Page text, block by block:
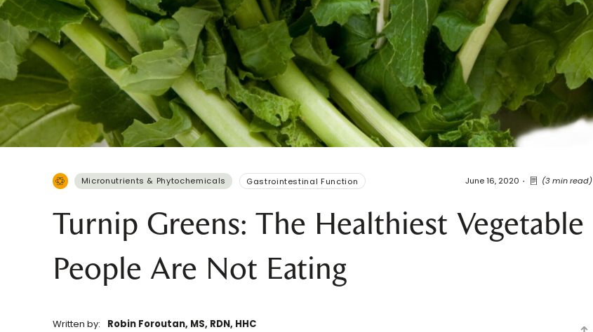
Micronutrients & Phytochemicals Gastrointestinal Function June 16, 2020 (3 min read)
Turnip Greens: The Healthiest Vegetable
People Are Not Eating
Written by: Robin Foroutan, MS, RDN, HHC